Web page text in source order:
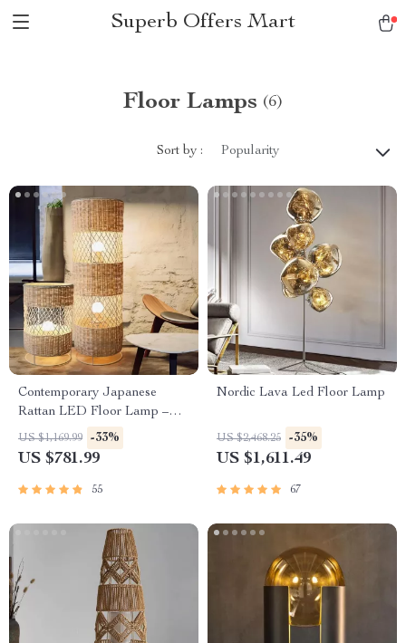
Superb Offers Mart
Floor Lamps (6)
Sort by : Popularity
Contemporary Japanese
Rattan LED Floor Lamp –
Zen Style Lighting for Home
US $1,169.99 -33%
US $781.99
55
Nordic Lava Led Floor Lamp
US $2,468.25 -35%
US $1,611.49
67